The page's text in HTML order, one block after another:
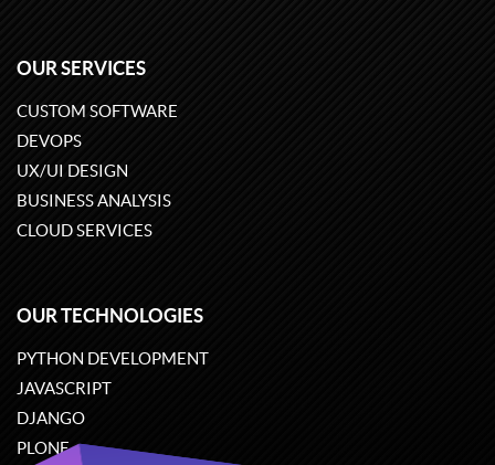
OUR SERVICES
CUSTOM SOFTWARE
DEVOPS
UX/UI DESIGN
BUSINESS ANALYSIS
CLOUD SERVICES
OUR TECHNOLOGIES
PYTHON DEVELOPMENT
JAVASCRIPT
DJANGO
PLONE